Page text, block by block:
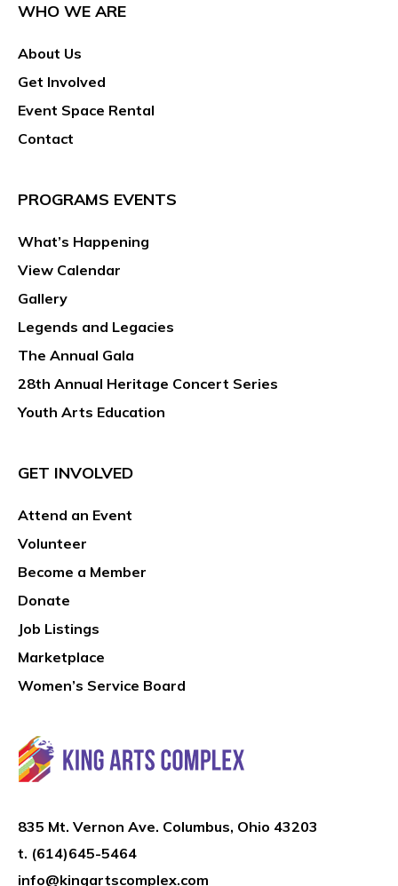
WHO WE ARE
About Us
Get Involved
Event Space Rental
Contact
PROGRAMS EVENTS
What’s Happening
View Calendar
Gallery
Legends and Legacies
The Annual Gala
28th Annual Heritage Concert Series
Youth Arts Education
GET INVOLVED
Attend an Event
Volunteer
Become a Member
Donate
Job Listings
Marketplace
Women’s Service Board
835 Mt. Vernon Ave. Columbus, Ohio 43203
t. (614)645-5464
info@kingartscomplex.com